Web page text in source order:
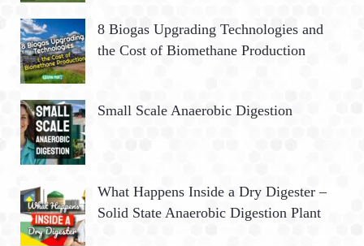
8 Biogas Upgrading Technologies and
the Cost of Biomethane Production
Small Scale Anaerobic Digestion
What Happens Inside a Dry Digester –
Solid State Anaerobic Digestion Plant